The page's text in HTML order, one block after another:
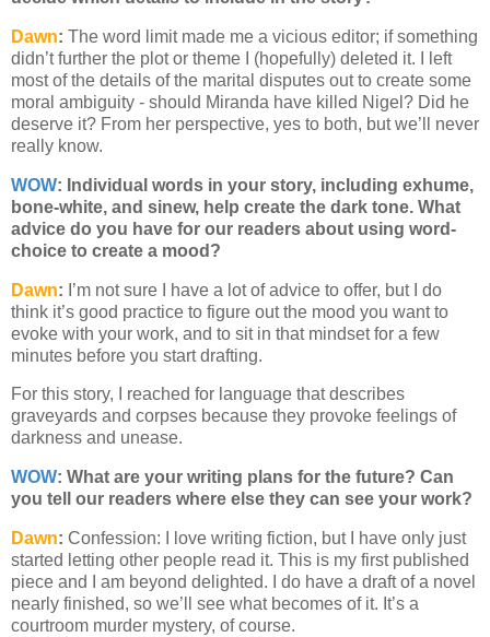
Dawn: The word limit made me a vicious editor; if something
didn’t further the plot or theme I (hopefully) deleted it. I left
most of the details of the marital disputes out to create some
moral ambiguity - should Miranda have killed Nigel? Did he
deserve it? From her perspective, yes to both, but we’ll never
really know.
WOW: Individual words in your story, including exhume,
bone-white, and sinew, help create the dark tone. What
advice do you have for our readers about using word-
choice to create a mood?
Dawn: I’m not sure I have a lot of advice to offer, but I do
think it’s good practice to figure out the mood you want to
evoke with your work, and to sit in that mindset for a few
minutes before you start drafting.
For this story, I reached for language that describes
graveyards and corpses because they provoke feelings of
darkness and unease.
WOW: What are your writing plans for the future? Can
you tell our readers where else they can see your work?
Dawn: Confession: I love writing fiction, but I have only just
started letting other people read it. This is my first published
piece and I am beyond delighted. I do have a draft of a novel
nearly finished, so we’ll see what becomes of it. It’s a
courtroom murder mystery, of course.